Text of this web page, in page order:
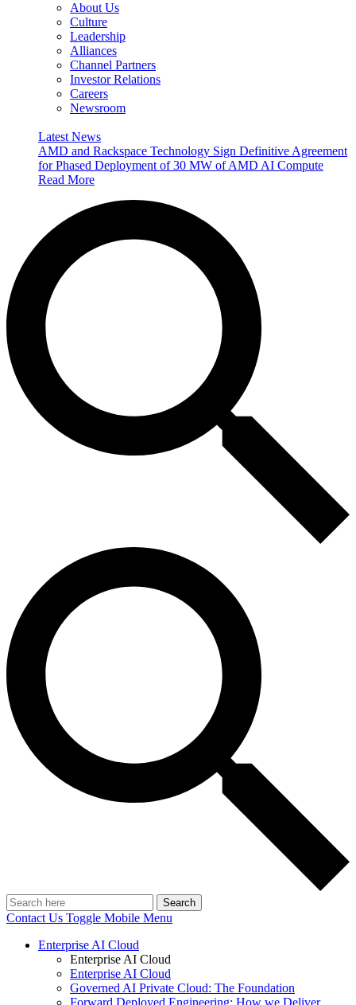
About Us
Culture
Leadership
Alliances
Channel Partners
Investor Relations
Careers
Newsroom
Latest News
AMD and Rackspace Technology Sign Definitive Agreement
for Phased Deployment of 30 MW of AMD AI Compute
Read More
Search
Contact Us Toggle Mobile Menu
Enterprise AI Cloud
Enterprise AI Cloud
Enterprise AI Cloud
Governed AI Private Cloud: The Foundation